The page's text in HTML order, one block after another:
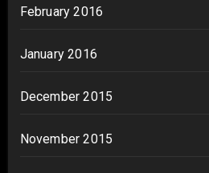
February 2016
January 2016
December 2015
November 2015